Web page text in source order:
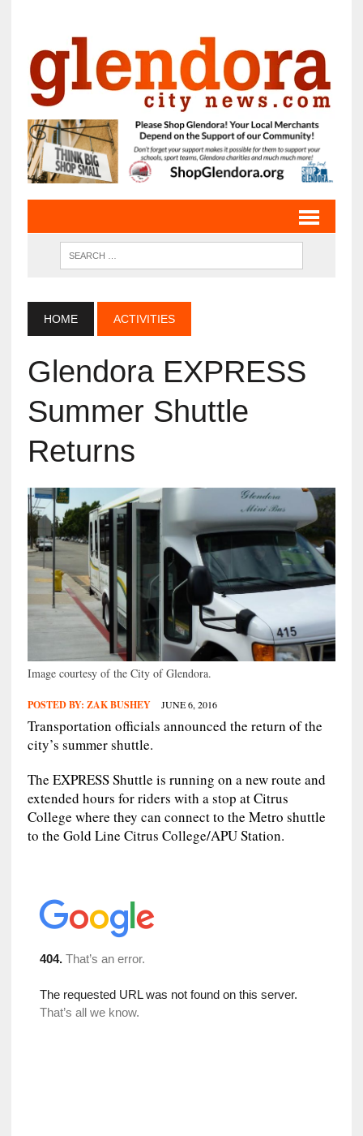
HOME ACTIVITIES
Glendora EXPRESS
Summer Shuttle
Returns
Image courtesy of the City of Glendora.
POSTED BY: ZAK BUSHEY JUNE 6, 2016
Transportation officials announced the return of the
city’s summer shuttle.
The EXPRESS Shuttle is running on a new route and
extended hours for riders with a stop at Citrus
College where they can connect to the Metro shuttle
to the Gold Line Citrus College/APU Station.